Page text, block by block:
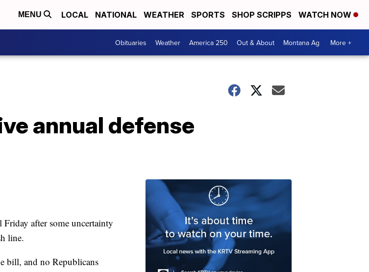
MENU LOCAL NATIONAL WEATHER SPORTS SHOP SCRIPPS WATCH NOW
Obituaries Weather America 250 Out & About Montana Ag More +
annual defense
Friday after some uncertainty
line.
bill, and no Republicans